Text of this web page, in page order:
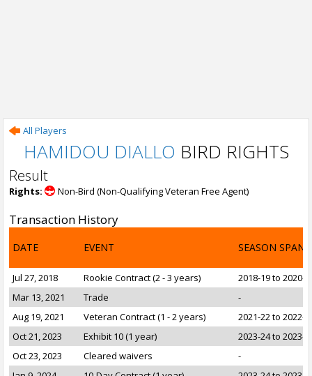
All Players
HAMIDOU DIALLO BIRD RIGHTS
Result
Rights: Non-Bird (Non-Qualifying Veteran Free Agent)
Transaction History
DATE EVENT SEASON SPAN
Jul 27, 2018 Rookie Contract (2 - 3 years)
2018-19 to 2020-
Mar 13, 2021
Trade
-
Aug 19, 2021
Veteran Contract (1 - 2 years)
2021-22 to 2022-
Oct 21, 2023
Exhibit 10 (1 year)
2023-24 to 2023-
Oct 23, 2023
Cleared waivers
-